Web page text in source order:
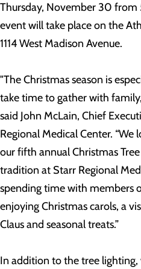
Thursday, November 30 from
event will take place on the
1114 West Madison Avenue.
"The Christmas season is
take time to gather with
said John McLain, Chief
Regional Medical Center.
our fifth annual Christmas
tradition at Starr Regional
spending time with members
enjoying Christmas carols, a
Claus and seasonal treats.”
In addition to the tree